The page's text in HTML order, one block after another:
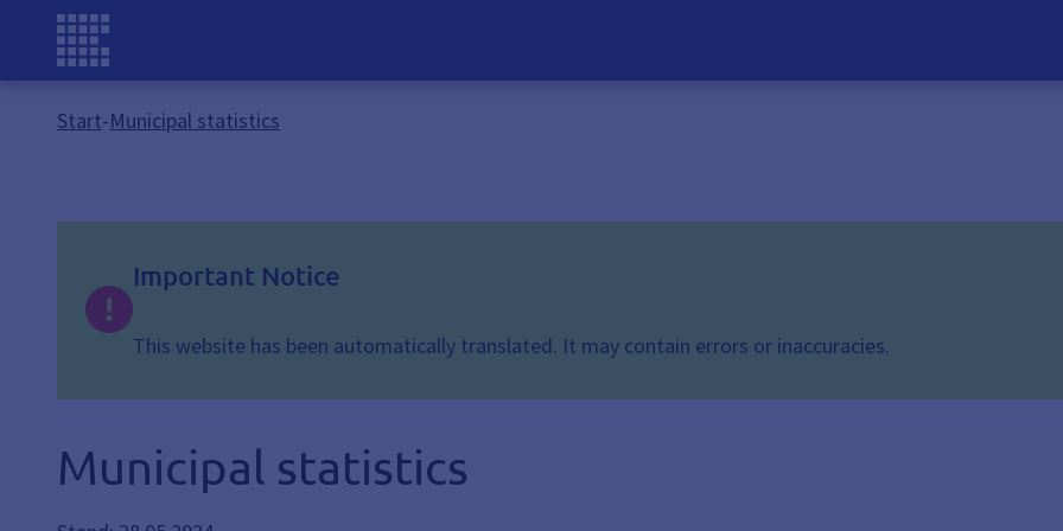
Start-Municipal statistics
Important Notice
This website has been automatically translated. It may contain errors or inaccuracies.
Municipal statistics